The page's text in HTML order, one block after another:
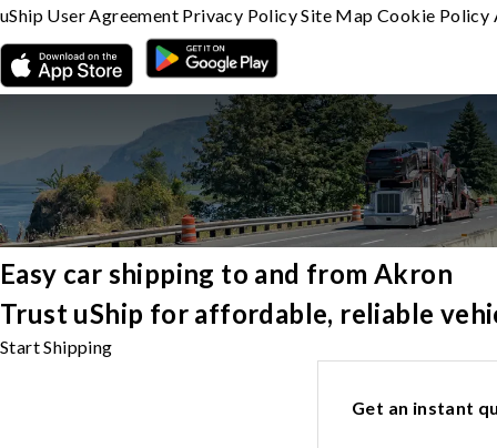
Easy car shipping to and from Akron
Trust uShip for affordable, reliable
Start Shipping
Get an instant
uShip User Agreement Privacy PolicySite MapCookie Policy